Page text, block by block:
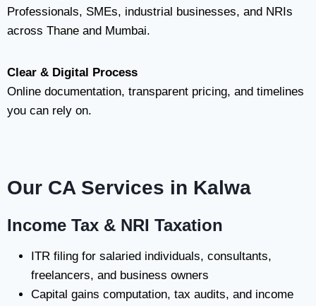
Professionals, SMEs, industrial businesses, and NRIs
across Thane and Mumbai.
Clear & Digital Process
Online documentation, transparent pricing, and timelines
you can rely on.
Our CA Services in Kalwa
Income Tax & NRI Taxation
ITR filing for salaried individuals, consultants,
freelancers, and business owners
Capital gains computation, tax audits, and income